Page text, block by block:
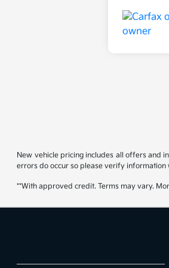
New vehicle pricing includes all offers and
errors do occur so please verify
**With approved credit. Terms may vary.